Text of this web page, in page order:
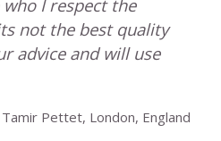
I respect the
not the best quality
advice and will use
Tamir Pettet, London, England